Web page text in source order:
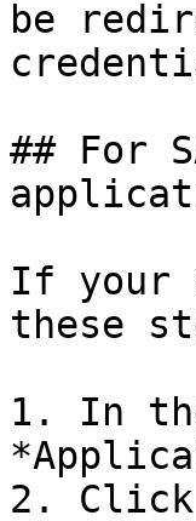
be
## For
If your
these
1. In
2. Click